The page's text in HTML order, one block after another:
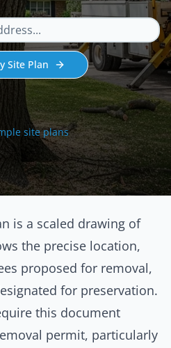
Site Plan
site plans
is a scaled drawing of
the precise location,
proposed for removal,
for preservation.
this document
permit, particularly